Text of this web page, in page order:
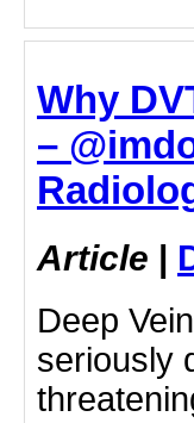
Why
–
Article |
Deep
seriously